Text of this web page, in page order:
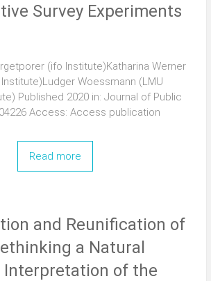
Survey Experiments
(ifo Institute)Katharina Werner
Woessmann (LMU
Published 2020 in: Journal of Public
Access: Access publication
Read more
and Reunification of
a Natural
Interpretation of the